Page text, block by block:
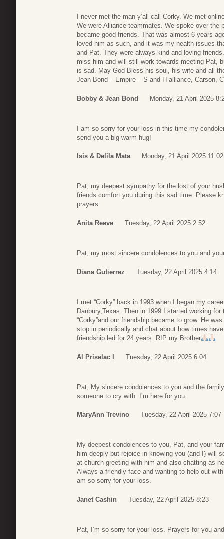
I never met the man y’all call Corky. We met
We were Alliance teammates. We spoke over the
became good friends. That was almost 6 years
loved him as such, and it was my health issues
and Pat. They were always kind and loving
miss him and will still work towards meeting Pat,
is sad. May God Bless his soul, his wife and all
Jean Bond – Empire – S and H alliance, Carson,
Bobby & Jean Bond Monday, 21 April 2025
I am so sorry for your loss in this time my
send you a big warm hug!
Isis & Delila Mata Monday, 21 April 2025 11:02
Pat, my deepest sympathy for the lost of your
friends comfort you during this sad time. Please
prayers.
Anita Reeve Tuesday, 22 April 2025 2:52
Pat, my most sincere condolences to you and
Diana Gutierrez Tuesday, 22 April 2025 4:14
I met “Corky” back in 1993 when I began my
Danbury,Texas. Then in 1999 I started working
“Corky”and our friendship became to grow. He
stop in periodically and chat about how times
friendship led for 24 years. RIP my Brother
Al Priselac I Tuesday, 22 April 2025 6:04
Pat, My sincere condolences to you and the
someone to cry with. I’m here for you.
MaryAnn Trevino Tuesday, 22 April 2025 7:07
My deepest condolences to you, Pat, and your
him deeply but rejoice in knowing you (and I) will
at church greeting with him and also chatting as
Always a friendly face and wanting to help out
am so sorry for your loss.
Janet Cashin Tuesday, 22 April 2025 8:23
Pat, I’m so sorry for your loss. Prayers for you